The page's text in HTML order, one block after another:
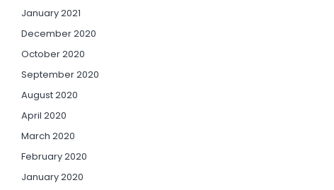
January 2021
December 2020
October 2020
September 2020
August 2020
April 2020
March 2020
February 2020
January 2020